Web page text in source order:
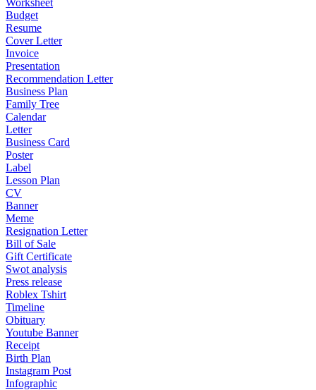
Worksheet
Budget
Resume
Cover Letter
Invoice
Presentation
Recommendation Letter
Business Plan
Family Tree
Calendar
Letter
Business Card
Poster
Label
Lesson Plan
CV
Banner
Meme
Resignation Letter
Bill of Sale
Gift Certificate
Swot analysis
Press release
Roblex Tshirt
Timeline
Obituary
Youtube Banner
Receipt
Birth Plan
Instagram Post
Infographic